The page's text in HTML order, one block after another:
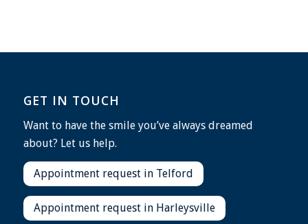
GET IN TOUCH
Want to have the smile you’ve always dreamed
about? Let us help.
Appointment request in Telford
Appointment request in Harleysville